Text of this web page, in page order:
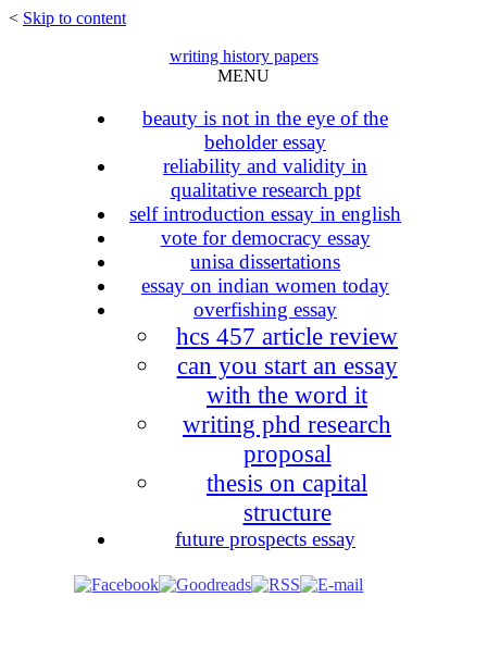
< Skip to content
writing history papers
MENU
beauty is not in the eye of the
beholder essay
reliability and validity in
qualitative research ppt
self introduction essay in english
vote for democracy essay
unisa dissertations
essay on indian women today
overfishing essay
hcs 457 article review
can you start an essay
with the word it
writing phd research
proposal
thesis on capital
structure
future prospects essay